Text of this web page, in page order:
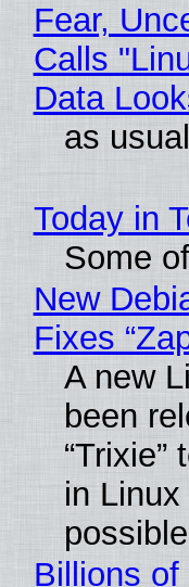
Fear,
Calls
Data
as usual
Today in
Some
New
Fixes
A new
been
in
Billions